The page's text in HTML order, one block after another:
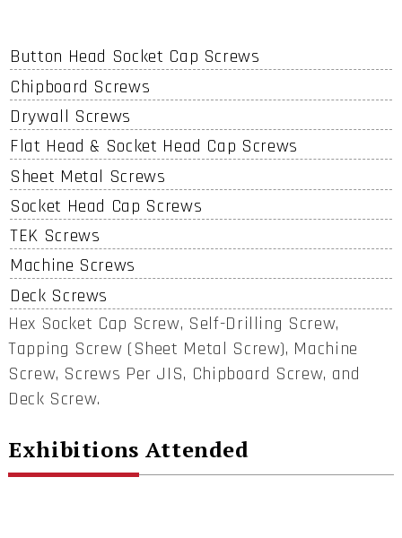
Button Head Socket Cap Screws
Chipboard Screws
Drywall Screws
Flat Head & Socket Head Cap Screws
Sheet Metal Screws
Socket Head Cap Screws
TEK Screws
Machine Screws
Deck Screws
Hex Socket Cap Screw, Self-Drilling Screw,
Tapping Screw (Sheet Metal Screw), Machine
Screw, Screws Per JIS, Chipboard Screw, and
Deck Screw.
Exhibitions Attended